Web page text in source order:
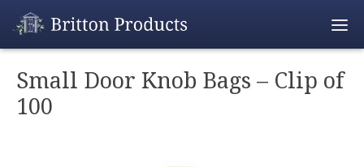
Empty Cart
Small Door Knob Bags – Clip of
100